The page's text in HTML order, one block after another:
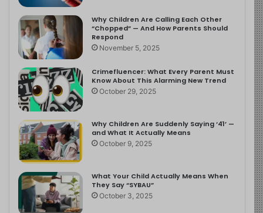
Why Children Are Calling Each Other
“Chopped” — And How Parents Should
Respond
November 5, 2025
Crimefluencer: What Every Parent Must
Know About This Alarming New Trend
October 29, 2025
Why Children Are Suddenly Saying ‘41’ —
and What It Actually Means
October 9, 2025
What Your Child Actually Means When
They Say “SYBAU”
October 3, 2025